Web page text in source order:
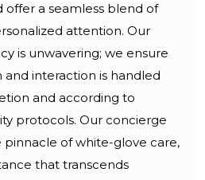
a seamless blend of
attention. Our
is unwavering; we ensure
interaction is handled
and according to
protocols. Our concierge
of white-glove care,
that transcends